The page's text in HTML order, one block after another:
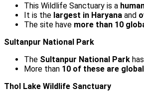
This Wildlife Sanctuary is a
It is the largest in Haryana and
The site have more than 10
Sultanpur National Park
The Sultanpur National Park has
More than 10 of these are
Thol Lake Wildlife Sanctuary